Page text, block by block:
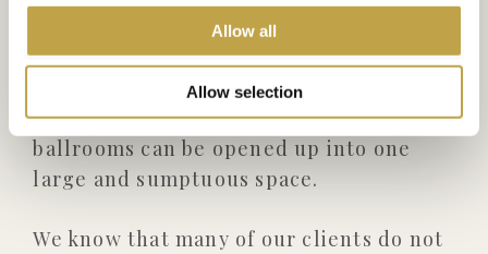
Allow all
Allow selection
accommodate segregated weddings or
events requiring separate spaces for
ceremony and reception; alternatively,
for large wedding receptions the
ballrooms can be opened up into one
large and sumptuous space.
We know that many of our clients do not